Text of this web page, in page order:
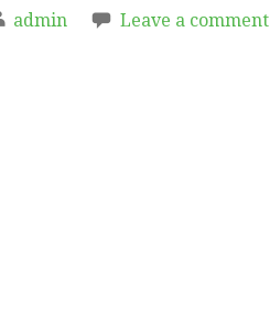
admin Leave a comment